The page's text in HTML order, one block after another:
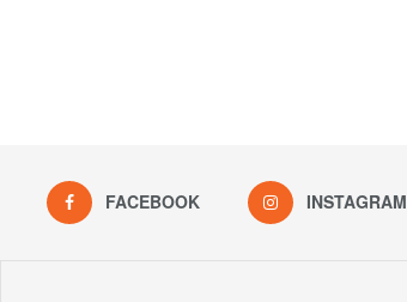
FACEBOOK INSTAGRAM